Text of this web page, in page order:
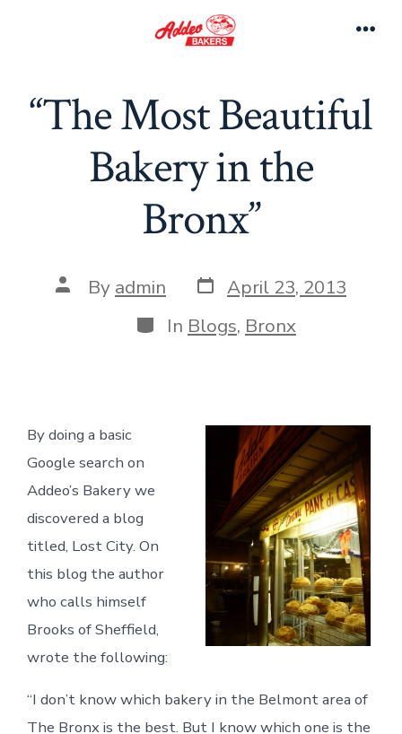
“The Most Beautiful
Bakery in the
Bronx”
Post
author
By admin Post
date
April 23, 2013
Categories
In Blogs, Bronx
By doing a basic
Google search on
Addeo’s Bakery we
discovered a blog
titled, Lost City. On
this blog the author
who calls himself
Brooks of Sheffield,
wrote the following:
“I don’t know which bakery in the Belmont area of
The Bronx is the best. But I know which one is the